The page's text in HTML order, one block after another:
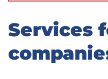
Skip
sidebar
Services